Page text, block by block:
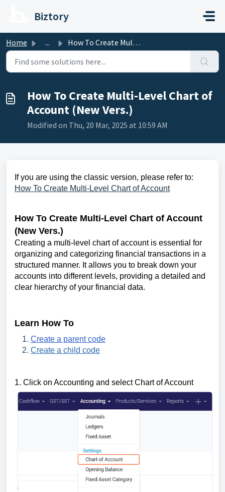
Biztory
Home ... How To Create Multi-Level Chart of Account (New Vers.)
How To Create Multi-Level Chart of
Account (New Vers.)
Modified on Thu, 20 Mar, 2025 at 10:59 AM
If you are using the classic version, please refer to:
How To Create Multi-Level Chart of Account
How To Create Multi-Level Chart of Account
(New Vers.)
Creating a multi-level chart of account is essential for
organizing and categorizing financial transactions in a
structured manner. It allows you to break down your
accounts into different levels, providing a detailed and
clear hierarchy of your financial data.
Learn How To
Create a parent code
Create a child code
1. Click on Accounting and select Chart of Account